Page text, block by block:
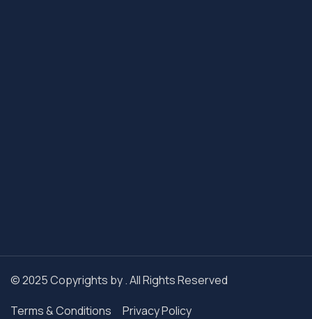
© 2025 Copyrights by . All Rights Reserved
Terms & Conditions
Privacy Policy